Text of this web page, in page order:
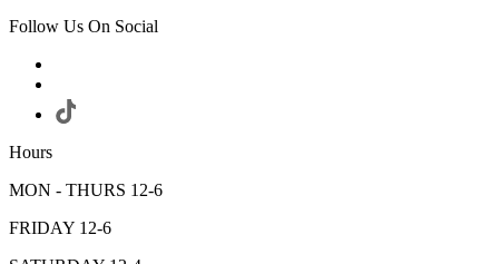
Follow Us On Social
Hours
MON - THURS 12-6
FRIDAY 12-6